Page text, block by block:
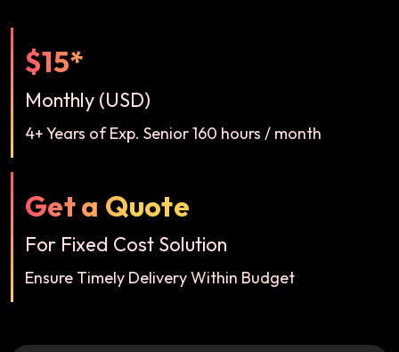
$15*
Monthly (USD)
4+ Years of Exp. Senior 160 hours / month
Get a Quote
For Fixed Cost Solution
Ensure Timely Delivery Within Budget